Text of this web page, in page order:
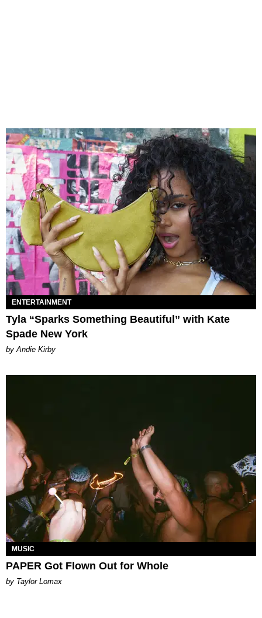
ENTERTAINMENT
Tyla “Sparks Something Beautiful” with Kate
Spade New York
by Andie Kirby
MUSIC
PAPER Got Flown Out for Whole
by Taylor Lomax